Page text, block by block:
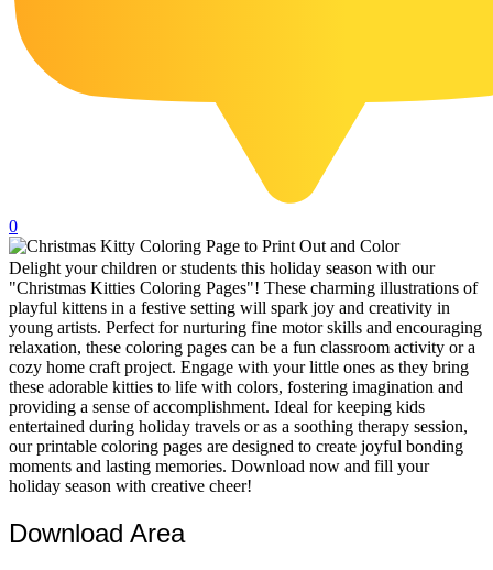
15 Pelican Coloring Pages
14 Pigeon Coloring Pages
21 Printable Farm Coloring Pages
32 Printable Flamingo Coloring Pages
102 Puppy Coloring Pages
14 Quail Coloring Pages
57 Rabbit Coloring Pages
15 Raptor Blue Coloring Pages
19 Robin Coloring Pages
14 Seagull Coloring Pages
19 Sparrow Coloring Pages
0
Delight your children or students this holiday season with our
"Christmas Kitties Coloring Pages"! These charming illustrations of
playful kittens in a festive setting will spark joy and creativity in
young artists. Perfect for nurturing fine motor skills and encouraging
relaxation, these coloring pages can be a fun classroom activity or a
cozy home craft project. Engage with your little ones as they bring
these adorable kitties to life with colors, fostering imagination and
providing a sense of accomplishment. Ideal for keeping kids
entertained during holiday travels or as a soothing therapy session,
our printable coloring pages are designed to create joyful bonding
moments and lasting memories. Download now and fill your
holiday season with creative cheer!
Download Area